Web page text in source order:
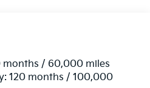
Side Mirrors
Turn Signal Indicator
Trim
Underbody
months / 60,000 miles
120 months / 100,000